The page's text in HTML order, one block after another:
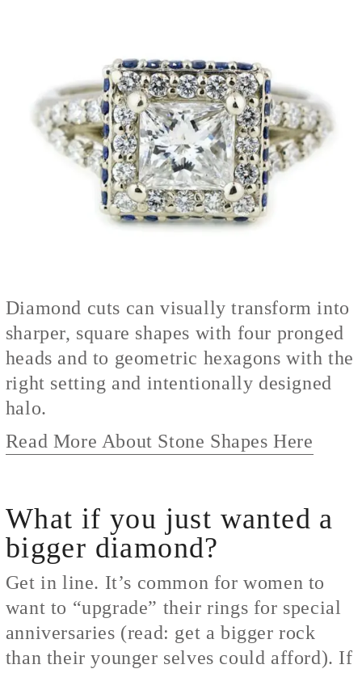
Diamond cuts can visually transform into
sharper, square shapes with four pronged
heads and to geometric hexagons with the
right setting and intentionally designed
halo.
Read More About Stone Shapes Here
What if you just wanted a
bigger diamond?
Get in line. It’s common for women to
want to “upgrade” their rings for special
anniversaries (read: get a bigger rock
than their younger selves could afford). If